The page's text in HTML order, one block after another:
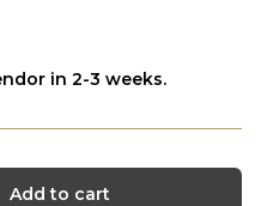
in 2-3 weeks.
Add to cart